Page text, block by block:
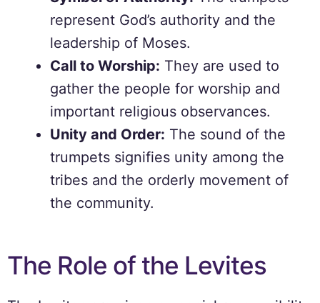
represent God’s authority and the
leadership of Moses.
Call to Worship: They are used to
gather the people for worship and
important religious observances.
Unity and Order: The sound of the
trumpets signifies unity among the
tribes and the orderly movement of
the community.
The Role of the Levites